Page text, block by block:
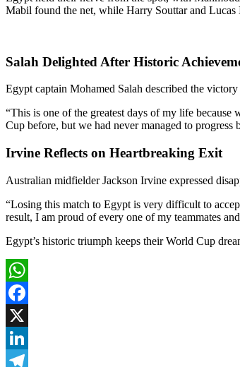
Mabil found the net, while Harry Souttar and
Salah Delighted After Historic
Egypt captain Mohamed Salah described the
“This is one of the greatest days of my life
Cup before, but we had never managed to
Irvine Reflects on Heartbreaking Exit
Australian midfielder Jackson Irvine expressed
“Losing this match to Egypt is very difficult to
result, I am proud of every one of my teammates
Egypt’s historic triumph keeps their World Cup
WhatsApp
Facebook
X
LinkedIn